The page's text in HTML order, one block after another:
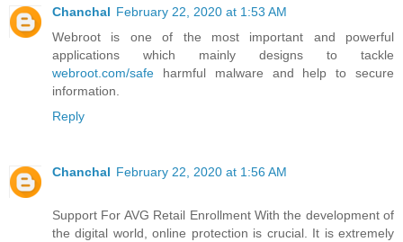
Chanchal February 22, 2020 at 1:53 AM
Webroot is one of the most important and powerful
applications which mainly designs to tackle
webroot.com/safe harmful malware and help to secure
information.
Reply
Chanchal February 22, 2020 at 1:56 AM
Support For AVG Retail Enrollment With the development of
the digital world, online protection is crucial. It is extremely